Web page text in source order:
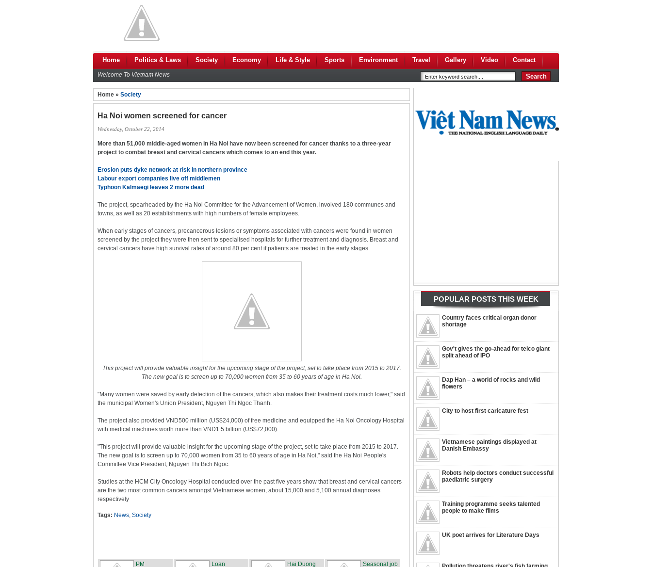
Home Politics & Laws Society Economy Life & Style Sports Environment Travel Gallery Video Contact
Welcome To Vietnam News
POPULAR POSTS THIS WEEK
Country faces critical organ donor
shortage
Gov't gives the go-ahead for telco giant
split ahead of IPO
Dap Han – a world of rocks and wild
flowers
City to host first caricature fest
Vietnamese paintings displayed at
Danish Embassy
Robots help doctors conduct successful
paediatric surgery
Training programme seeks talented
people to make films
UK poet arrives for Literature Days
Home » Society
Ha Noi women screened for cancer
Wednesday, October 22, 2014
More than 51,000 middle-aged women in Ha Noi have now been screened for cancer thanks to a three-year
project to combat breast and cervical cancers which comes to an end this year.
Erosion puts dyke network at risk in northern province
Labour export companies live off middlemen
Typhoon Kalmaegi leaves 2 more dead
The project, spearheaded by the Ha Noi Committee for the Advancement of Women, involved 180 communes and
towns, as well as 20 establishments with high numbers of female employees.
When early stages of cancers, precancerous lesions or symptoms associated with cancers were found in women
screened by the project they were then sent to specialised hospitals for further treatment and diagnosis. Breast and
cervical cancers have high survival rates of around 80 per cent if patients are treated in the early stages.
This project will provide valuable insight for the upcoming stage of the project, set to take place from 2015 to 2017.
The new goal is to screen up to 70,000 women from 35 to 60 years of age in Ha Noi.
"Many women were saved by early detection of the cancers, which also makes their treatment costs much lower," said
the municipal Women's Union President, Nguyen Thi Ngoc Thanh.
The project also provided VND500 million (US$24,000) of free medicine and equipped the Ha Noi Oncology Hospital
with medical machines worth more than VND1.5 billion (US$72,000).
"This project will provide valuable insight for the upcoming stage of the project, set to take place from 2015 to 2017.
The new goal is to screen up to 70,000 women from 35 to 60 years of age in Ha Noi," said the Ha Noi People's
Committee Vice President, Nguyen Thi Bich Ngoc.
Studies at the HCM City Oncology Hospital conducted over the past five years show that breast and cervical cancers
are the two most common cancers amongst Vietnamese women, about 15,000 and 5,100 annual diagnoses
respectively
Tags: News, Society
PM
Loan
Hai Duong
Seasonal job